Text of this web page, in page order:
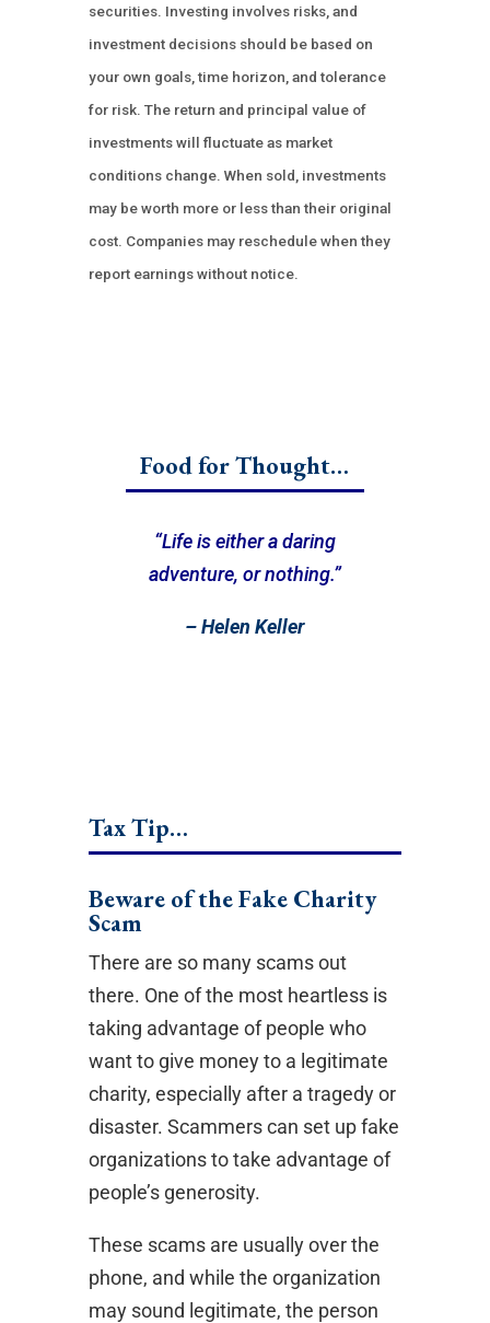
securities. Investing involves risks, and
investment decisions should be based on
your own goals, time horizon, and tolerance
for risk. The return and principal value of
investments will fluctuate as market
conditions change. When sold, investments
may be worth more or less than their original
cost. Companies may reschedule when they
report earnings without notice.
Food for Thought…
“Life is either a daring
adventure, or nothing.”
– Helen Keller
Tax Tip…
Beware of the Fake Charity
Scam
There are so many scams out
there. One of the most heartless is
taking advantage of people who
want to give money to a legitimate
charity, especially after a tragedy or
disaster. Scammers can set up fake
organizations to take advantage of
people’s generosity.
These scams are usually over the
phone, and while the organization
may sound legitimate, the person